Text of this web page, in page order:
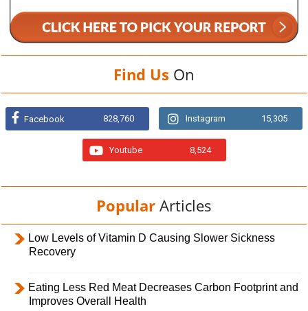
Find Us On
Facebook 828,760 Instagram 15,305
Youtube 8,524
Popular Articles
Low Levels of Vitamin D Causing Slower Sickness
Recovery
Eating Less Red Meat Decreases Carbon Footprint and
Improves Overall Health